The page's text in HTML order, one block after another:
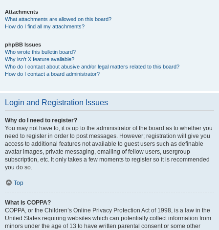
Attachments
What attachments are allowed on this board?
How do I find all my attachments?
phpBB Issues
Who wrote this bulletin board?
Why isn’t X feature available?
Who do I contact about abusive and/or legal matters related to this board?
How do I contact a board administrator?
Login and Registration Issues
Why do I need to register?
You may not have to, it is up to the administrator of the board as to whether you
need to register in order to post messages. However; registration will give you
access to additional features not available to guest users such as definable
avatar images, private messaging, emailing of fellow users, usergroup
subscription, etc. It only takes a few moments to register so it is recommended
you do so.
Top
What is COPPA?
COPPA, or the Children’s Online Privacy Protection Act of 1998, is a law in the
United States requiring websites which can potentially collect information from
minors under the age of 13 to have written parental consent or some other